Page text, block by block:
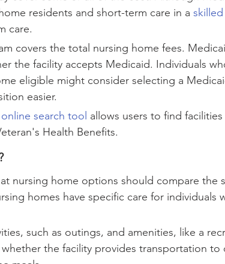
residents and short-term care in a
care.
covers the total nursing home fees.
the facility accepts Medicaid. Individuals
eligible might consider selecting a
easier.
online search tool allows users to find
Health Benefits.
nursing home options should compare the
homes have specific care for individuals
such as outings, and amenities, like a
the facility provides transportation to